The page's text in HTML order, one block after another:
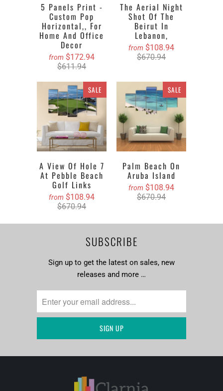
5 Panels Print -
Custom Pop
Horizontal,, For
Home And Office
Decor
from $172.94
$611.94
The Aerial Night
Shot Of The
Beirut In
Lebanon,
from $108.94
$670.94
SALE
A View Of Hole 7
At Pebble Beach
Golf Links
from $108.94
$670.94
SALE
Palm Beach On
Aruba Island
from $108.94
$670.94
SUBSCRIBE
Sign up to get the latest on sales, new
releases and more …